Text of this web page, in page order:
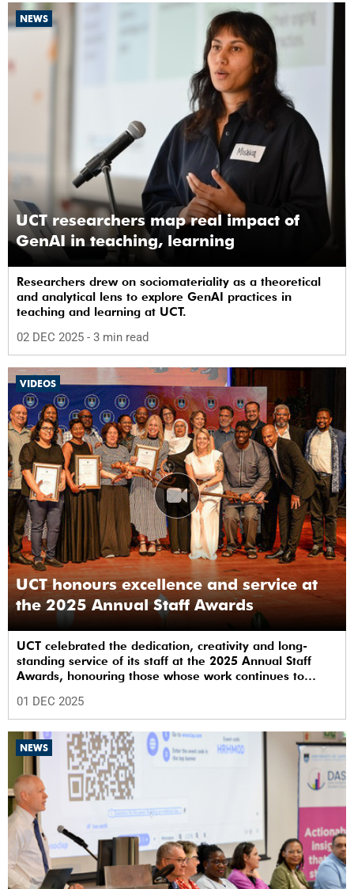
NEWS
UCT researchers map real impact of
GenAI in teaching, learning
Researchers drew on sociomateriality as a theoretical
and analytical lens to explore GenAI practices in
teaching and learning at UCT.
02 DEC 2025 - 3 min read
VIDEOS
UCT honours excellence and service at
the 2025 Annual Staff Awards
UCT celebrated the dedication, creativity and long-
standing service of its staff at the 2025 Annual Staff
Awards, honouring those whose work continues to
01 DEC 2025
NEWS